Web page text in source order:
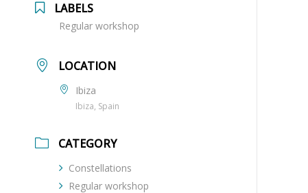
LABELS
Regular workshop
LOCATION
Ibiza
Ibiza, Spain
CATEGORY
Constellations
Regular workshop